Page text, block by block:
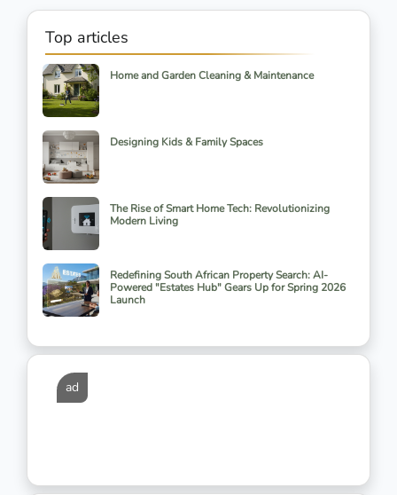
Top articles
Home and Garden Cleaning & Maintenance
Designing Kids & Family Spaces
The Rise of Smart Home Tech: Revolutionizing
Modern Living
Redefining South African Property Search: AI-
Powered "Estates Hub" Gears Up for Spring 2026
Launch
ad